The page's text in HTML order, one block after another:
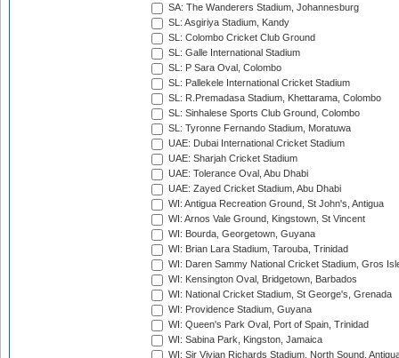
SA: The Wanderers Stadium, Johannesburg
SL: Asgiriya Stadium, Kandy
SL: Colombo Cricket Club Ground
SL: Galle International Stadium
SL: P Sara Oval, Colombo
SL: Pallekele International Cricket Stadium
SL: R.Premadasa Stadium, Khettarama, Colombo
SL: Sinhalese Sports Club Ground, Colombo
SL: Tyronne Fernando Stadium, Moratuwa
UAE: Dubai International Cricket Stadium
UAE: Sharjah Cricket Stadium
UAE: Tolerance Oval, Abu Dhabi
UAE: Zayed Cricket Stadium, Abu Dhabi
WI: Antigua Recreation Ground, St John's, Antigua
WI: Arnos Vale Ground, Kingstown, St Vincent
WI: Bourda, Georgetown, Guyana
WI: Brian Lara Stadium, Tarouba, Trinidad
WI: Daren Sammy National Cricket Stadium, Gros
WI: Kensington Oval, Bridgetown, Barbados
WI: National Cricket Stadium, St George's, Grenada
WI: Providence Stadium, Guyana
WI: Queen's Park Oval, Port of Spain, Trinidad
WI: Sabina Park, Kingston, Jamaica
WI: Sir Vivian Richards Stadium, North Sound,